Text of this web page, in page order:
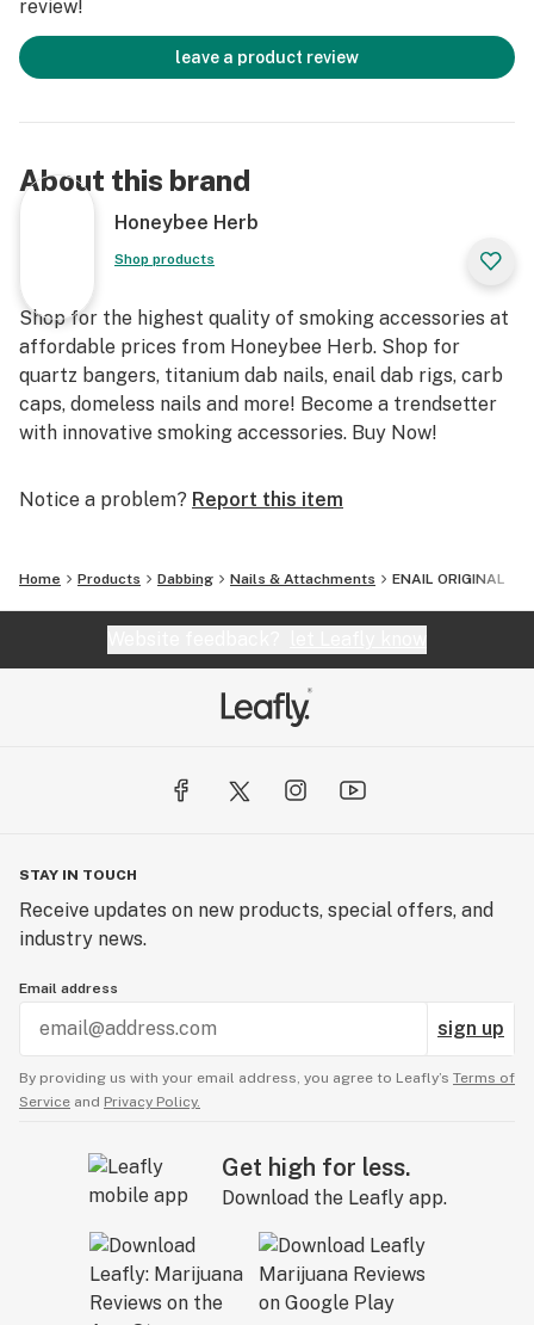
are absolutely understandable. It's suggested you
utilize this piece with a 20mm, Enail Coil, too.
discover these will accommodate your number one rig
decisively. So submit that order ASAP as these
Furthermore, on the off chance that you need a
concentrated device to coordinate, the Quartz
Concentrate Tool is the thing that you need. Add this to
your list and get it with your Enail Original today.
review!
leave a product review
About this brand
Honeybee Herb
Shop products
Shop for the highest quality of smoking accessories at
affordable prices from Honeybee Herb. Shop for
quartz bangers, titanium dab nails, enail dab rigs, carb
caps, domeless nails and more! Become a trendsetter
with innovative smoking accessories. Buy Now!
Notice a problem? Report this item
Home Products Dabbing Nails & Attachments ENAIL ORIGINAL
STAY IN TOUCH
Receive updates on new products, special offers, and
industry news.
Email address
sign up
By providing us with your email address, you agree to Leafly’s Terms of
Service and Privacy Policy.
Get high for less.
Download the Leafly app.